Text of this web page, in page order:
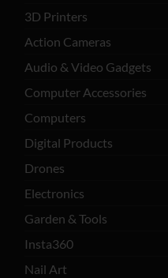
3D Printers
Action Cameras
Audio & Video Gadgets
Computer Accessories
Computers
Digital Products
Drones
Electronics
Garden & Tools
Insta360
Nail Art